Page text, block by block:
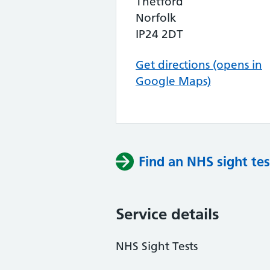
Norfolk
IP24 2DT
Get directions (opens in
Google Maps)
Find an NHS sight
Service details
NHS Sight Tests